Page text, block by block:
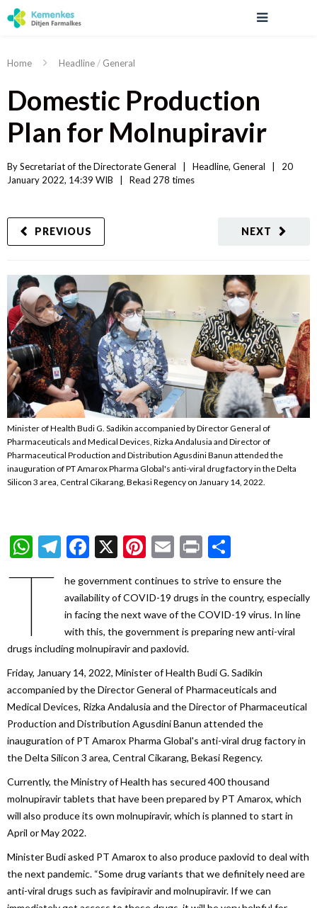
Home Headline/ General
Domestic Production
Plan for Molnupiravir
By Secretariat of the Directorate General Headline, General
20
January 2022, 14:39 WIB
Read 278 times
NEXT
PREVIOUS
Minister of Health Budi G. Sadikin accompanied by Director General of
Pharmaceuticals and Medical Devices, Rizka Andalusia and Director of
Pharmaceutical Production and Distribution Agusdini Banun attended the
inauguration of PT Amarox Pharma Global's anti-viral drug factory in the Delta
Silicon 3 area, Central Cikarang, Bekasi Regency on January 14, 2022.
WhatsApp
Telegram
Facebook
X Pinterest
Email
Print
T
he government continues to strive to ensure the
availability of COVID-19 drugs in the country, especially
in facing the next wave of the COVID-19 virus. In line
with this, the government is preparing new anti-viral
drugs including molnupiravir and paxlovid.
Friday, January 14, 2022, Minister of Health Budi G. Sadikin
accompanied by the Director General of Pharmaceuticals and
Medical Devices, Rizka Andalusia and the Director of Pharmaceutical
Production and Distribution Agusdini Banun attended the
inauguration of PT Amarox Pharma Global's anti-viral drug factory in
the Delta Silicon 3 area, Central Cikarang, Bekasi Regency.
Currently, the Ministry of Health has secured 400 thousand
molnupiravir tablets that have been prepared by PT Amarox, which
will also produce its own molnupiravir, which is planned to start in
April or May 2022.
Minister Budi asked PT Amarox to also produce paxlovid to deal with
the next pandemic. “Some drug variants that we definitely need are
anti-viral drugs such as favipiravir and molnupiravir. If we can